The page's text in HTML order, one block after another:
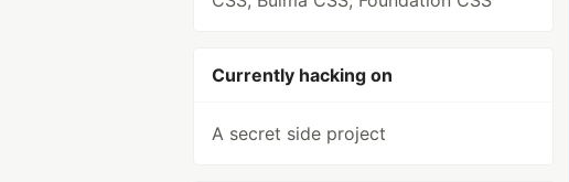
Currently hacking on
A secret side project